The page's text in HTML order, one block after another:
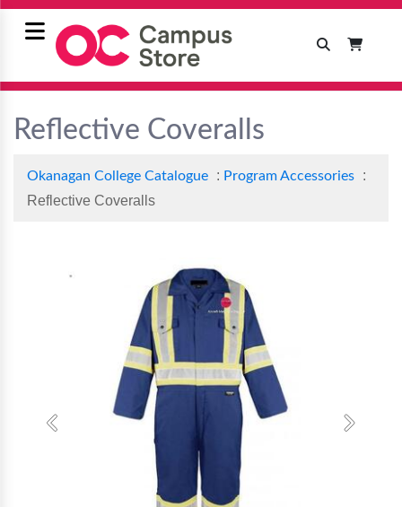
Reflective Coveralls
Okanagan College Catalogue : Program Accessories
:
Reflective Coveralls
Previous Next